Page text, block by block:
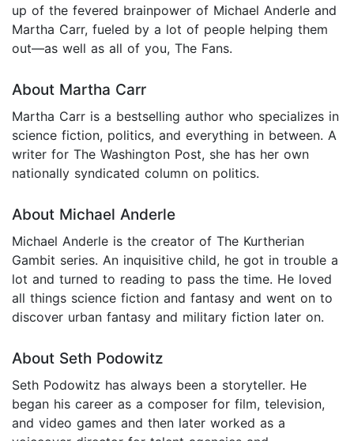
up of the fevered brainpower of Michael Anderle and
Martha Carr, fueled by a lot of people helping them
out—as well as all of you, The Fans.
About Martha Carr
Martha Carr is a bestselling author who specializes in
science fiction, politics, and everything in between. A
writer for The Washington Post, she has her own
nationally syndicated column on politics.
About Michael Anderle
Michael Anderle is the creator of The Kurtherian
Gambit series. An inquisitive child, he got in trouble a
lot and turned to reading to pass the time. He loved
all things science fiction and fantasy and went on to
discover urban fantasy and military fiction later on.
About Seth Podowitz
Seth Podowitz has always been a storyteller. He
began his career as a composer for film, television,
and video games and then later worked as a